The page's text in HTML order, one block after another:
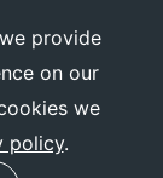
provide
on our
we
policy.